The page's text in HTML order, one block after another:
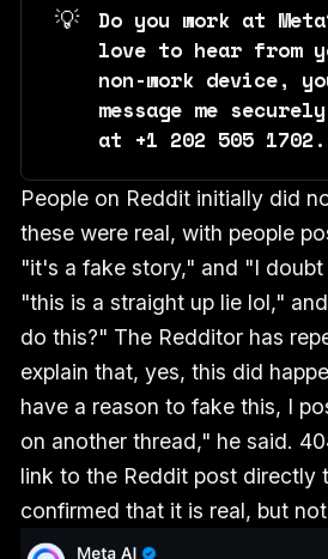
💡
Do you work at
love to hear from
non-work device,
message me
at +1 202 505 1702.
People on Reddit initially did
these were real, with people
"it's a fake story," and "I
"this is a straight up lie lol,"
do this?" The Redditor has
explain that, yes, this did
have a reason to fake this, I
on another thread," he said.
link to the Reddit post directly
confirmed that it is real, but